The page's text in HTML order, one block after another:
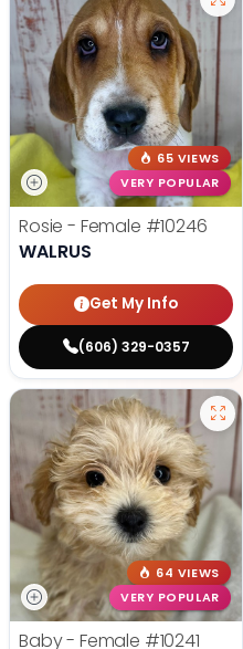
65 VIEWS
VERY POPULAR
Rosie - Female #10246
WALRUS
Get My Info
(606) 329-0357
64 VIEWS
VERY POPULAR
Baby - Female #10241